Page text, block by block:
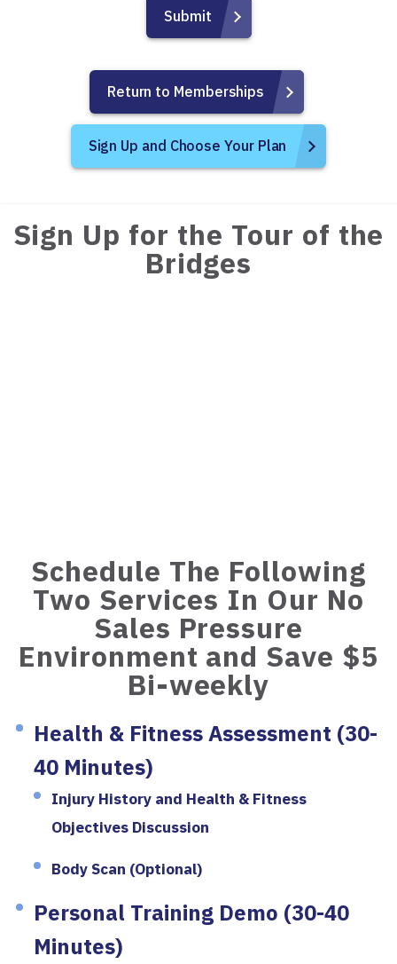
Return to Memberships
Sign Up and Choose Your Plan
Sign Up for the Tour of the
Bridges
Schedule The Following
Two Services In Our No
Sales Pressure
Environment and Save $5
Bi-weekly
Health & Fitness Assessment (30-
40 Minutes)
Injury History and Health & Fitness
Objectives Discussion
Body Scan (Optional)
Personal Training Demo (30-40
Minutes)